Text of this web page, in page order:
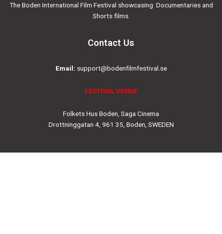
The Boden International Film Festival showcasing Documentaries and
Shorts films.
Contact Us
Email: support@bodenfilmfestival.se
FESTIVAL VENUE
Folkets Hus Boden, Saga Cinema
Drottninggatan 4, 961 35, Boden, SWEDEN